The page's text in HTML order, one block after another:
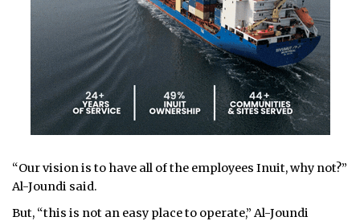
“Our vision is to have all of the employees Inuit, why not?”
Al-Joundi said.
But, “this is not an easy place to operate,” Al-Joundi